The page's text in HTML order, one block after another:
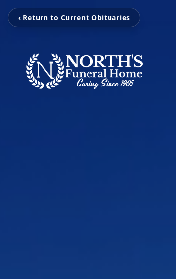
‹ Return to Current Obituaries